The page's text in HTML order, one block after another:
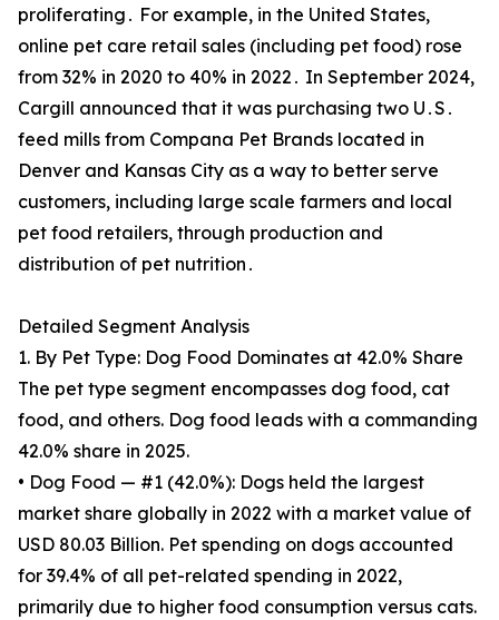
proliferating․ For example, in the United States,
online pet care retail sales (including pet food) rose
from 32% in 2020 to 40% in 2022․ In September 2024,
Cargill announced that it was purchasing two U․S․
feed mills from Compana Pet Brands located in
Denver and Kansas City as a way to better serve
customers, including large scale farmers and local
pet food retailers, through production and
distribution of pet nutrition․
Detailed Segment Analysis
1. By Pet Type: Dog Food Dominates at 42.0% Share
The pet type segment encompasses dog food, cat
food, and others. Dog food leads with a commanding
42.0% share in 2025.
• Dog Food — #1 (42.0%): Dogs held the largest
market share globally in 2022 with a market value of
USD 80.03 Billion. Pet spending on dogs accounted
for 39.4% of all pet-related spending in 2022,
primarily due to higher food consumption versus cats.